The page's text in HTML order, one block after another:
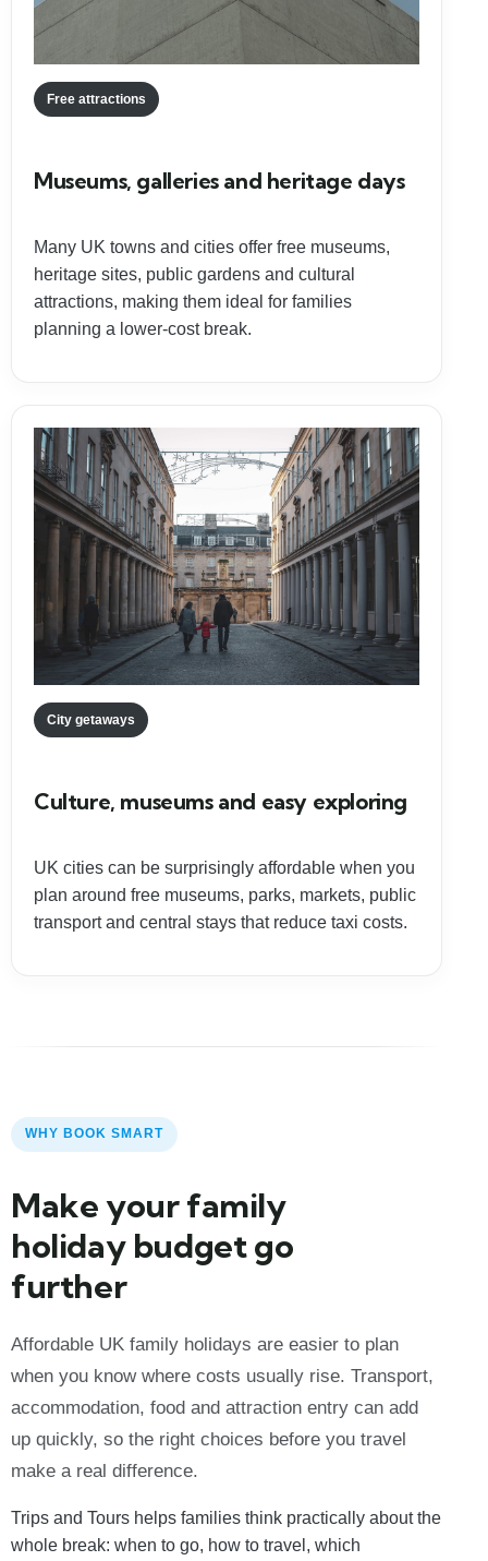
Free attractions
Museums, galleries and heritage days
Many UK towns and cities offer free museums,
heritage sites, public gardens and cultural
attractions, making them ideal for families
planning a lower-cost break.
City getaways
Culture, museums and easy exploring
UK cities can be surprisingly affordable when you
plan around free museums, parks, markets, public
transport and central stays that reduce taxi costs.
WHY BOOK SMART
Make your family
holiday budget go
further
Affordable UK family holidays are easier to plan
when you know where costs usually rise. Transport,
accommodation, food and attraction entry can add
up quickly, so the right choices before you travel
make a real difference.
Trips and Tours helps families think practically about the
whole break: when to go, how to travel, which